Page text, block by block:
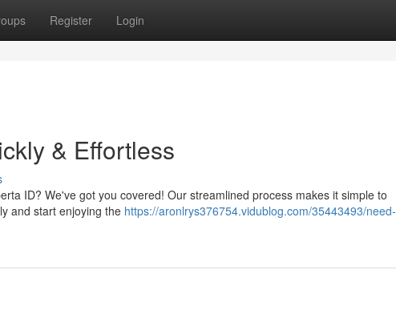
Register Login
& Effortless
ID? We've got you covered! Our streamlined process makes it simple to
and start enjoying the https://aronlrys376754.vidublog.com/35443493/need-